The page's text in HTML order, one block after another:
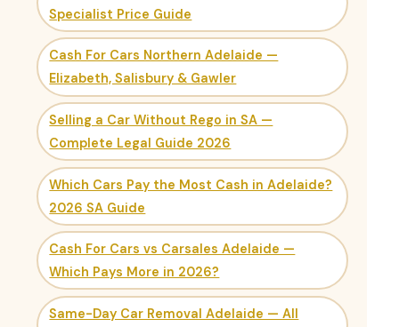
Specialist Price Guide
Cash For Cars Northern Adelaide —
Elizabeth, Salisbury & Gawler
Selling a Car Without Rego in SA —
Complete Legal Guide 2026
Which Cars Pay the Most Cash in Adelaide?
2026 SA Guide
Cash For Cars vs Carsales Adelaide —
Which Pays More in 2026?
Same-Day Car Removal Adelaide — All